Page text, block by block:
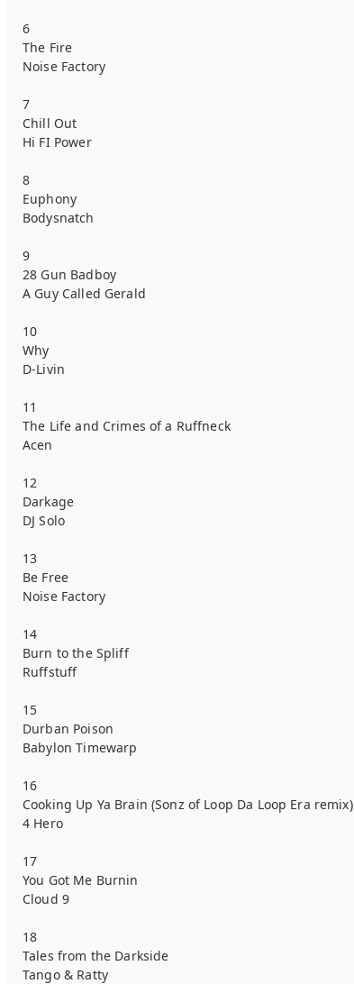
6
The Fire
Noise Factory
7
Chill Out
Hi FI Power
8
Euphony
Bodysnatch
9
28 Gun Badboy
A Guy Called Gerald
10
Why
D-Livin
11
The Life and Crimes of a Ruffneck
Acen
12
Darkage
DJ Solo
13
Be Free
Noise Factory
14
Burn to the Spliff
Ruffstuff
15
Durban Poison
Babylon Timewarp
16
Cooking Up Ya Brain (Sonz of Loop Da Loop Era remix)
4 Hero
17
You Got Me Burnin
Cloud 9
18
Tales from the Darkside
Tango & Ratty